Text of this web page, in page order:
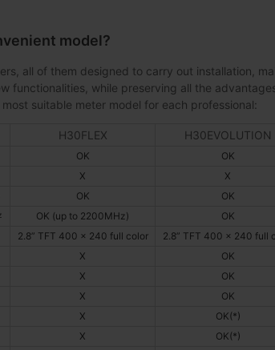
model?
all of them designed to carry out installation,
functionalities, while preserving all the
suitable meter model for each professional:
H30FLEX H30EVOLUTION
OK OK
X X
OK OK
OK (up to 2200MHz) OK
2.8” TFT 400 x 240 full color 2.8” TFT 400 x 240 full
X OK
X OK
X OK
X OK(*)
X OK(*)